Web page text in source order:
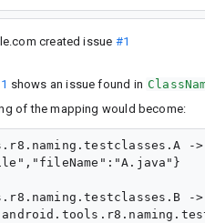
created issue #1
shows an issue found in
of the mapping would become:
-
-